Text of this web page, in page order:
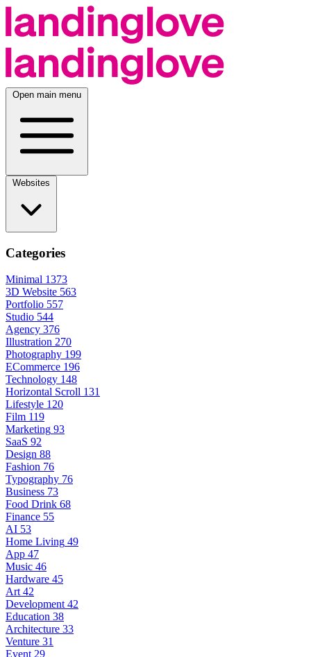
Open main menu
Categories
Minimal 1373
3D Website 563
Portfolio 557
Studio 544
Agency 376
Illustration 270
Photography 199
ECommerce 196
Technology 148
Horizontal Scroll 131
Lifestyle 120
Film 119
Marketing 93
SaaS 92
Design 88
Fashion 76
Typography 76
Business 73
Food Drink 68
Finance 55
AI 53
Home Living 49
App 47
Music 46
Hardware 45
Art 42
Development 42
Education 38
Architecture 33
Venture 31
Event 29